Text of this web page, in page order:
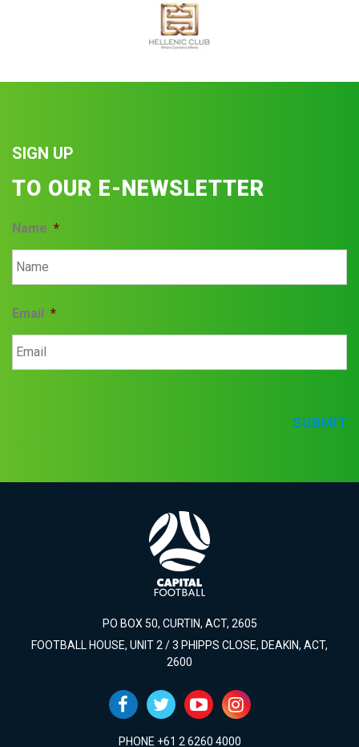
SIGN UP
TO OUR E-NEWSLETTER
Name *
Email *
SUBMIT
PO BOX 50, CURTIN, ACT, 2605
FOOTBALL HOUSE, UNIT 2 / 3 PHIPPS CLOSE, DEAKIN, ACT,
2600
PHONE +61 2 6260 4000